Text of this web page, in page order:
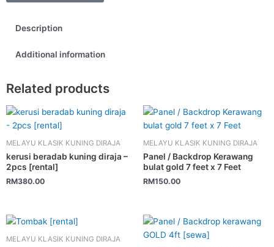
Description
Additional information
Related products
MELAYU KLASIK KUNING DIRAJA
kerusi beradab kuning diraja –
2pcs [rental]
RM380.00
MELAYU KLASIK KUNING DIRAJA
Panel / Backdrop Kerawang
bulat gold 7 feet x 7 Feet
RM150.00
MELAYU KLASIK KUNING DIRAJA